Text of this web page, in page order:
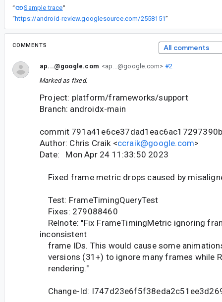
“ Sample trace”
“https://android-review.googlesource.com/2558151”
COMMENTS All comments
ap...@google.com <ap...@google.com> #2
Marked as fixed.
Project: platform/frameworks/support
Branch: androidx-main
commit
Author: Chris Craik <ccraik@google.com>
Date: Mon Apr 24 11:33:50 2023
Fixed frame metric drops caused by
Test: FrameTimingQueryTest
Fixes: 279088460
Relnote: "Fix FrameTimingMetric ignoring
inconsistent
frame IDs. This would cause some
versions (31+) to ignore many frames while
rendering."
Change-Id: